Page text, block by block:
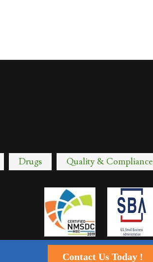
Drugs Quality & Compliance
Contact Us Today !